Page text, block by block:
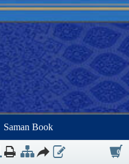
Saman Book
0